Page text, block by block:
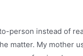
person instead of
matter. My mother